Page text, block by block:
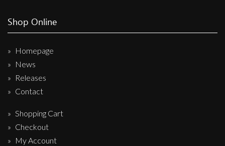
Shop Online
Homepage
News
Releases
Contact
Shopping Cart
Checkout
My Account